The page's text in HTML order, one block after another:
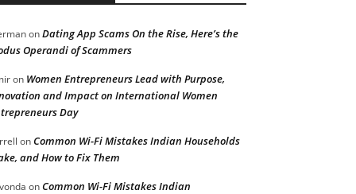
onDating App Scams On the Rise, Here’s the
Operandi of Scammers
on Women Entrepreneurs Lead with Purpose,
and Impact on International Women
Day
onCommon Wi-Fi Mistakes Indian Households
and How to Fix Them
onCommon Wi-Fi Mistakes Indian